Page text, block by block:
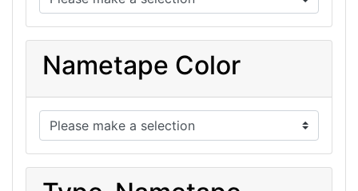
Nametape Color